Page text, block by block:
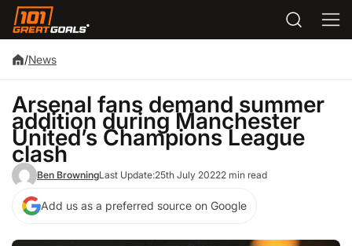
/News
Arsenal fans demand summer
addition during Manchester
United’s Champions League
clash
Ben BrowningLast Update:25th July 20222 min read
Add us as a preferred source on Google